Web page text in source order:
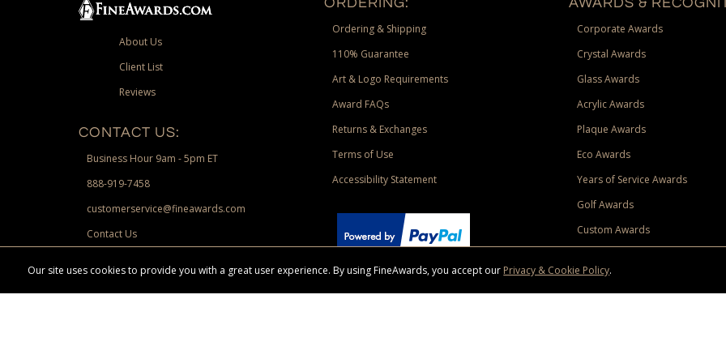
About Us
Client List
Reviews
CONTACT US:
Business Hour 9am - 5pm ET
888-919-7458
customerservice@fineawards.com
Contact Us
Ordering & Shipping
110% Guarantee
Art & Logo Requirements
Award FAQs
Returns & Exchanges
Terms of Use
Accessibility Statement
Paypal.
Corporate Awards
Crystal Awards
Glass Awards
Acrylic Awards
Plaque Awards
Eco Awards
Years of Service Awards
Golf Awards
Custom Awards
Our site uses cookies to provide you with a great user experience. By using FineAwards, you accept our Privacy & Cookie Policy.